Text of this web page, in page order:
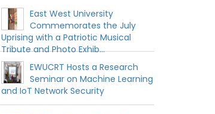
East West University
Commemorates the July
Uprising with a Patriotic Musical
Tribute and Photo Exhib...
EWUCRT Hosts a Research
Seminar on Machine Learning
and IoT Network Security